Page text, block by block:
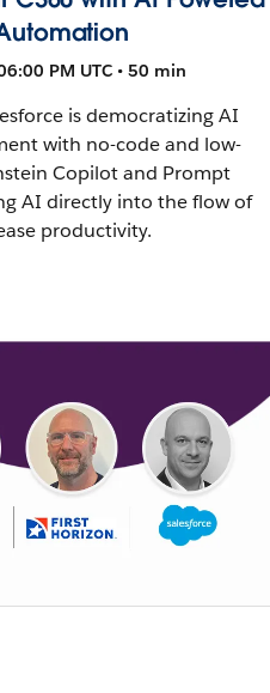
PM UTC • 50 min
is democratizing AI
with no-code and low-
Copilot and Prompt
AI directly into the flow of
productivity.